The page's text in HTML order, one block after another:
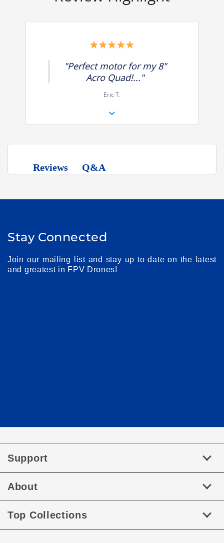
"Perfect motor for my 8"
Acro Quad!..."
Eric T.
Reviews Q&A
Stay Connected
Join our mailing list and stay up to date on the latest
and greatest in FPV Drones!
Support
About
Top Collections